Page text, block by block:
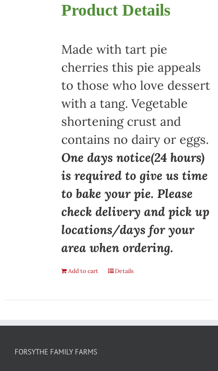
Product Details
Made with tart pie
cherries this pie appeals
to those who love dessert
with a tang. Vegetable
shortening crust and
contains no dairy or eggs.
One days notice(24 hours)
is required to give us time
to bake your pie. Please
check delivery and pick up
locations/days for your
area when ordering.
Add to cart Details
FORSYTHE FAMILY FARMS